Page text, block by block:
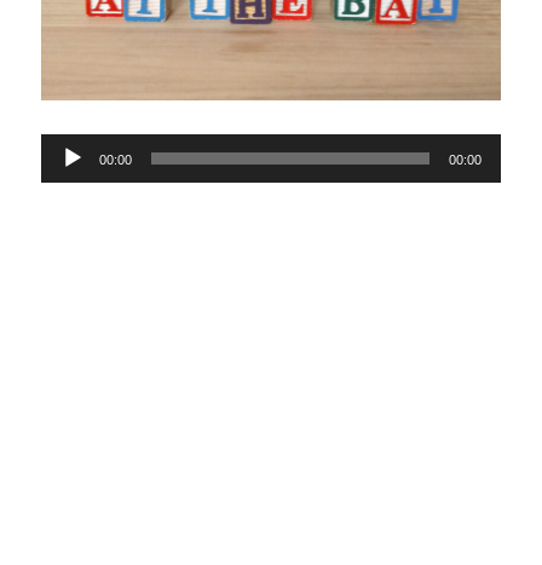
Audio
Player
00:00 00:00